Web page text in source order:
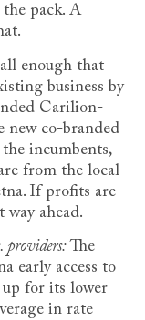
pack. A
enough that
business by
Carilion-
new co-branded
incumbents,
from the local
If profits are
ahead.
providers:The
early access to
up for its lower
in rate